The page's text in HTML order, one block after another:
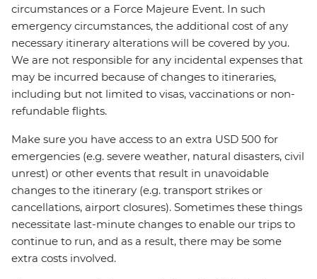
circumstances or a Force Majeure Event. In such
emergency circumstances, the additional cost of any
necessary itinerary alterations will be covered by you.
We are not responsible for any incidental expenses that
may be incurred because of changes to itineraries,
including but not limited to visas, vaccinations or non-
refundable flights.
Make sure you have access to an extra USD 500 for
emergencies (e.g. severe weather, natural disasters, civil
unrest) or other events that result in unavoidable
changes to the itinerary (e.g. transport strikes or
cancellations, airport closures). Sometimes these things
necessitate last-minute changes to enable our trips to
continue to run, and as a result, there may be some
extra costs involved.